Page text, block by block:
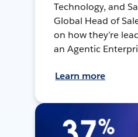
Technology, and
Global Head of
on how they’re
an Agentic
Learn more